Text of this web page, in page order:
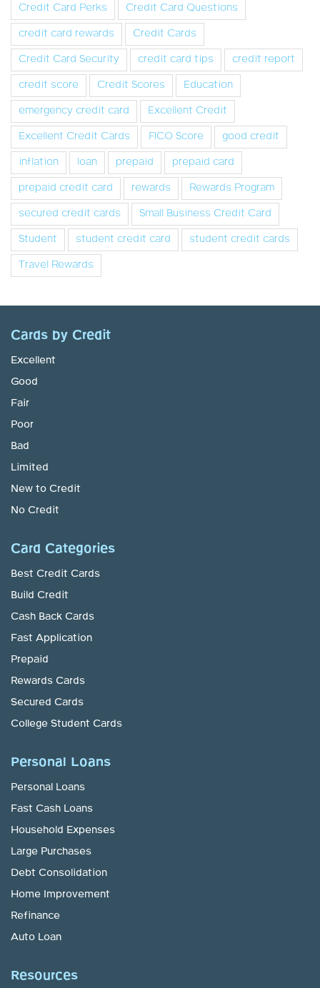
Credit Card Perks
Credit Card Questions
credit card rewards
Credit Cards
Credit Card Security
credit card tips
credit report
credit score
Credit Scores
Education
emergency credit card
Excellent Credit
Excellent Credit Cards
FICO Score
good credit
inflation
loan prepaid
prepaid card
prepaid credit card
rewards
Rewards Program
secured credit cards
Small Business Credit Card
Student
student credit card
student credit cards
Travel Rewards
Cards by Credit
Excellent
Good
Fair
Poor
Bad
Limited
New to Credit
No Credit
Card Categories
Best Credit Cards
Build Credit
Cash Back Cards
Fast Application
Prepaid
Rewards Cards
Secured Cards
College Student Cards
Personal Loans
Personal Loans
Fast Cash Loans
Household Expenses
Large Purchases
Debt Consolidation
Home Improvement
Refinance
Auto Loan
Resources